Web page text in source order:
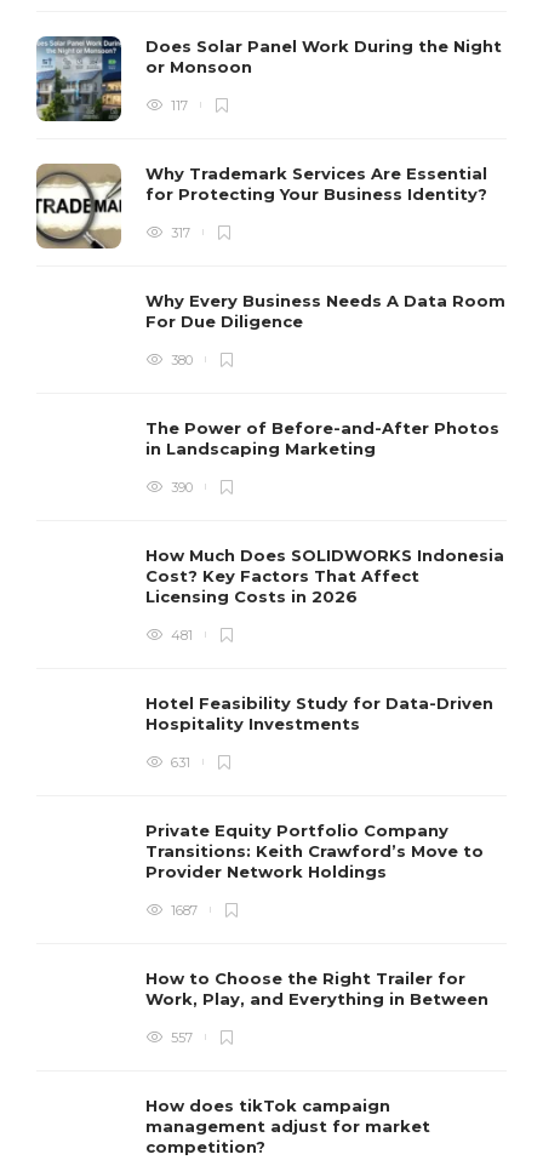
Does Solar Panel Work During the Night
or Monsoon
117
Why Trademark Services Are Essential
for Protecting Your Business Identity?
317
Why Every Business Needs A Data Room
For Due Diligence
380
The Power of Before-and-After Photos
in Landscaping Marketing
390
How Much Does SOLIDWORKS Indonesia
Cost? Key Factors That Affect
Licensing Costs in 2026
481
Hotel Feasibility Study for Data-Driven
Hospitality Investments
631
Private Equity Portfolio Company
Transitions: Keith Crawford’s Move to
Provider Network Holdings
1687
How to Choose the Right Trailer for
Work, Play, and Everything in Between
557
How does tikTok campaign
management adjust for market
competition?